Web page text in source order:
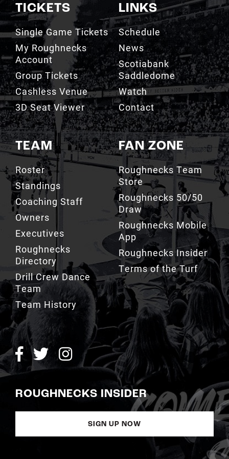
TICKETS
Single Game Tickets
My Roughnecks
Account
Group Tickets
Cashless Venue
3D Seat Viewer
TEAM
Roster
Standings
Coaching Staff
Owners
Executives
Roughnecks
Directory
Drill Crew Dance
Team
Team History
LINKS
Schedule
News
Scotiabank
Saddledome
Watch
Contact
FAN ZONE
Roughnecks Team
Store
Roughnecks 50/50
Draw
Roughnecks Mobile
App
Roughnecks Insider
Terms of the Turf
ROUGHNECKS INSIDER
SIGN UP NOW